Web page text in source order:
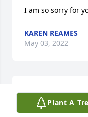
Plant A
I am so sorry for
KAREN REAMES
May 03, 2022
I